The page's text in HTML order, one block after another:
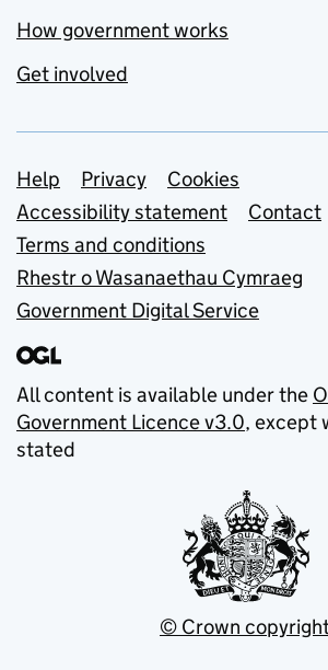
How government works
Get involved
Support links
Help Privacy
Cookies
Accessibility statement
Contact
Terms and conditions
Rhestr o Wasanaethau Cymraeg
Government Digital Service
All content is available under the
Government Licence v3.0, except
stated
© Crown